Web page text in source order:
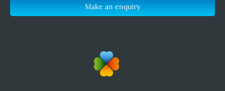
Make an enquiry